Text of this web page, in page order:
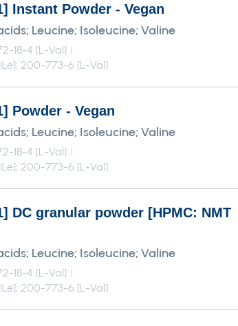
Instant Powder - Vegan
Leucine; Isoleucine; Valine
18-4 [L-Val]
200-773-6 [L-Val]
Powder - Vegan
Leucine; Isoleucine; Valine
18-4 [L-Val]
200-773-6 [L-Val]
DC granular powder [HPMC: NMT
Leucine; Isoleucine; Valine
18-4 [L-Val]
200-773-6 [L-Val]